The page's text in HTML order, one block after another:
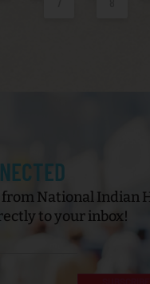
National Indian
to your inbox!